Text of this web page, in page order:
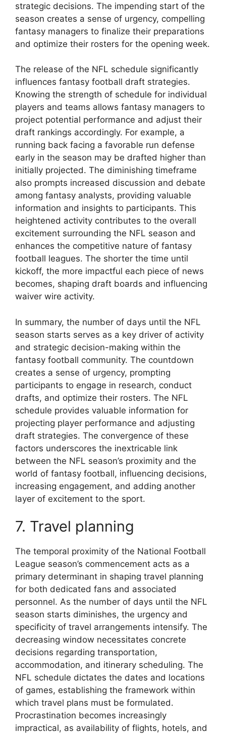
strategic decisions. The impending start of the
season creates a sense of urgency, compelling
fantasy managers to finalize their preparations
and optimize their rosters for the opening week.
The release of the NFL schedule significantly
influences fantasy football draft strategies.
Knowing the strength of schedule for individual
players and teams allows fantasy managers to
project potential performance and adjust their
draft rankings accordingly. For example, a
running back facing a favorable run defense
early in the season may be drafted higher than
initially projected. The diminishing timeframe
also prompts increased discussion and debate
among fantasy analysts, providing valuable
information and insights to participants. This
heightened activity contributes to the overall
excitement surrounding the NFL season and
enhances the competitive nature of fantasy
football leagues. The shorter the time until
kickoff, the more impactful each piece of news
becomes, shaping draft boards and influencing
waiver wire activity.
In summary, the number of days until the NFL
season starts serves as a key driver of activity
and strategic decision-making within the
fantasy football community. The countdown
creates a sense of urgency, prompting
participants to engage in research, conduct
drafts, and optimize their rosters. The NFL
schedule provides valuable information for
projecting player performance and adjusting
draft strategies. The convergence of these
factors underscores the inextricable link
between the NFL season’s proximity and the
world of fantasy football, influencing decisions,
increasing engagement, and adding another
layer of excitement to the sport.
7. Travel planning
The temporal proximity of the National Football
League season’s commencement acts as a
primary determinant in shaping travel planning
for both dedicated fans and associated
personnel. As the number of days until the NFL
season starts diminishes, the urgency and
specificity of travel arrangements intensify. The
decreasing window necessitates concrete
decisions regarding transportation,
accommodation, and itinerary scheduling. The
NFL schedule dictates the dates and locations
of games, establishing the framework within
which travel plans must be formulated.
Procrastination becomes increasingly
impractical, as availability of flights, hotels, and